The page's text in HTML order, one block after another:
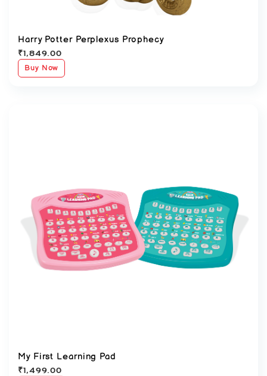
Harry Potter Perplexus Prophecy
₹1,849.00
Buy Now
My First Learning Pad
₹1,499.00